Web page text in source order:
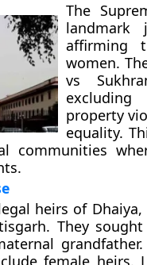
The
landmark
affirming
women.
vs
property
equality.
communities
heirs of
They
female heirs.